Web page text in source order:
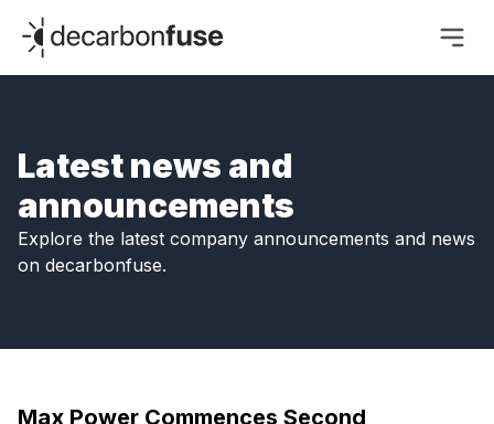
decarbonfuse
Latest news and
announcements
Explore the latest company announcements and news
on decarbonfuse.
Max Power Commences Second